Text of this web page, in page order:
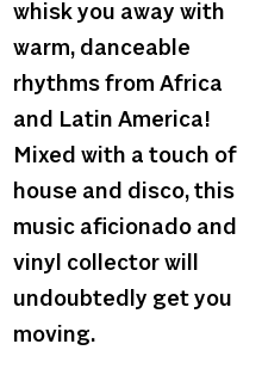
whisk you away with
warm, danceable
rhythms from Africa
and Latin America!
Mixed with a touch of
house and disco, this
music aficionado and
vinyl collector will
undoubtedly get you
moving.